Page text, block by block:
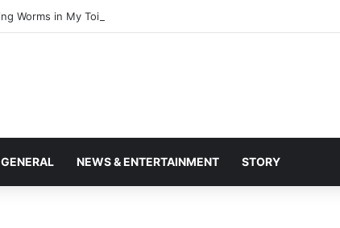
GENERAL NEWS & ENTERTAINMENT STORY